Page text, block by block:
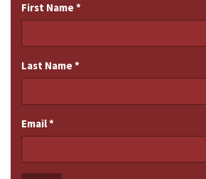
First Name*
Last Name*
Email*